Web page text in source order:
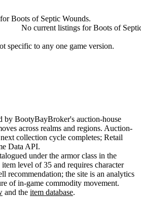
Boots of Septic Wounds.
No current listings for Boots of
specific to any one game version.
by BootyBayBroker's auction-house
across realms and regions. Auction-
collection cycle completes; Retail
Data API.
under the armor class in the
level of 35 and requires character
recommendation; the site is an analytics
of in-game commodity movement.
and the item database.